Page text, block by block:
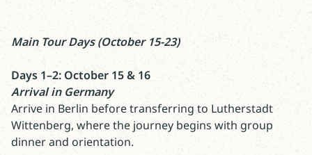
Main Tour Days (October 15-23)
Days 1–2: October 15 & 16
Arrival in Germany
Arrive in Berlin before transferring to Lutherstadt
Wittenberg, where the journey begins with group
dinner and orientation.